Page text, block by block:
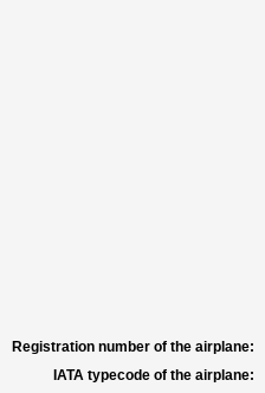
Registration number of the airplane:
IATA typecode of the airplane: